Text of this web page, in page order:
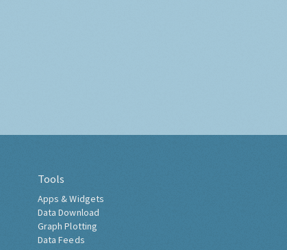
Tools
Apps & Widgets
Data Download
Graph Plotting
Data Feeds